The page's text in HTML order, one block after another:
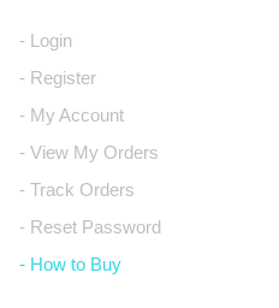
- Login
- Register
- My Account
- View My Orders
- Track Orders
- Reset Password
- How to Buy